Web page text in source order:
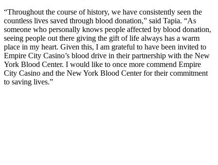
“Throughout the course of history, we have consistently seen the
countless lives saved through blood donation,” said Tapia. “As
someone who personally knows people affected by blood donation,
seeing people out there giving the gift of life always has a warm
place in my heart. Given this, I am grateful to have been invited to
Empire City Casino’s blood drive in their partnership with the New
York Blood Center. I would like to once more commend Empire
City Casino and the New York Blood Center for their commitment
to saving lives.”